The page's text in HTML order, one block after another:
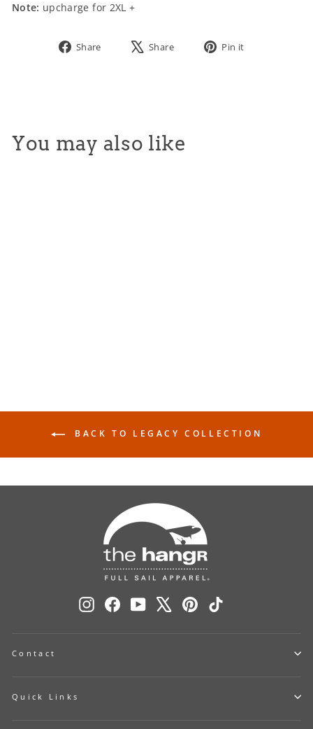
Note: upcharge for 2XL +
Share
Share
Share
Tweet
Pin it
You may also like
BACK TO LEGACY COLLECTION
InstagramFacebookYouTube Pinterest
Contact
Quick Links